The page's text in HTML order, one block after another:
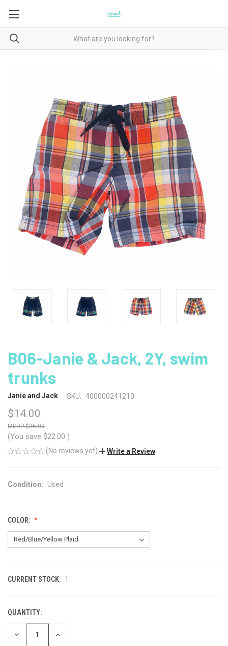
B06-Janie & Jack, 2Y, swim
trunks
Janie and Jack SKU: 400000241210
$14.00
$36.00
(You save $22.00 )
(No reviews yet) Write a Review
Condition: Used
COLOR:
CURRENT STOCK: 1
QUANTITY:
DECREASE INCREASE